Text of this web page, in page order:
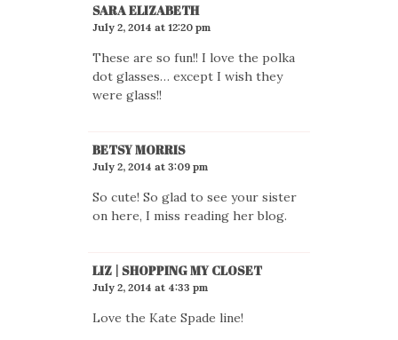
SARA ELIZABETH
July 2, 2014 at 12:20 pm
These are so fun!! I love the polka
dot glasses… except I wish they
were glass!!
BETSY MORRIS
July 2, 2014 at 3:09 pm
So cute! So glad to see your sister
on here, I miss reading her blog.
LIZ | SHOPPING MY CLOSET
July 2, 2014 at 4:33 pm
Love the Kate Spade line!